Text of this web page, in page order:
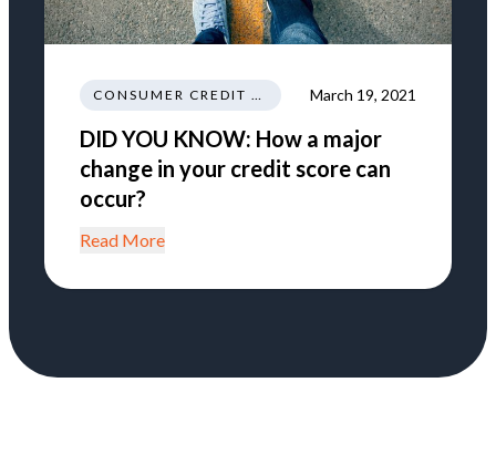
CONSUMER CREDIT EDUCATION AND INFORMATION March 19, 2021
DID YOU KNOW: How a major
change in your credit score can
occur?
Read More